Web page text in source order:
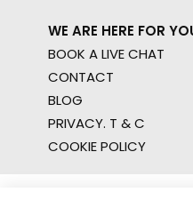
WE ARE HERE FOR
BOOK A LIVE CHAT
CONTACT
BLOG
PRIVACY. T & C
COOKIE POLICY